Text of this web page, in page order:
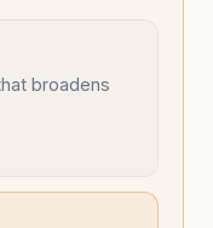
broadens